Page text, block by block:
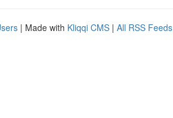
| Made with Kliqqi CMS | All RSS Feeds